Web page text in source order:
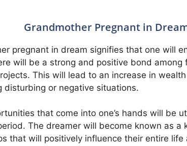
Grandmother Pregnant in
pregnant in dream signifies that one will
will be a strong and positive bond
This will lead to an increase in
disturbing or negative situations.
that come into one’s hands will be
The dreamer will become known as
that will positively influence their entire life